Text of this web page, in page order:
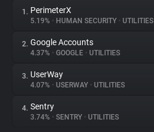
1. PerimeterX
5.19% • HUMAN SECURITY • UTILITIES
2. Google Accounts
4.37% • GOOGLE • UTILITIES
3. UserWay
4.07% • USERWAY • UTILITIES
4. Sentry
3.74% • SENTRY • UTILITIES